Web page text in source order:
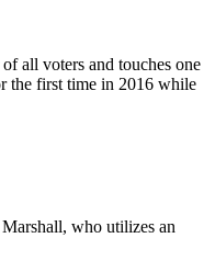
all voters and touches one
the first time in 2016 while
who utilizes an